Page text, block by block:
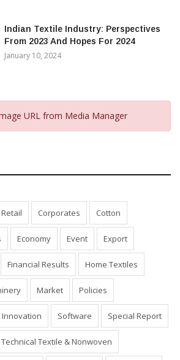
Indian Textile Industry: Perspectives
From 2023 And Hopes For 2024
January 10, 2024
URL from Media Manager
Corporates Cotton
Economy Event Export
Financial Results Home Textiles
Market Policies
Innovation Software Special Report
Technical Textile & Nonwoven